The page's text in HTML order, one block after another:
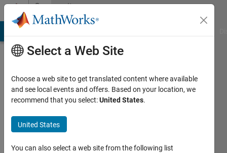
Skip to contentCommunity
Profile
Jensen
Last
Select a Web Site
Choose a web site to get translated content where available
and see local events and offers. Based on your location, we
recommend that you select:United States.
United States
You can also select a web site from the following list